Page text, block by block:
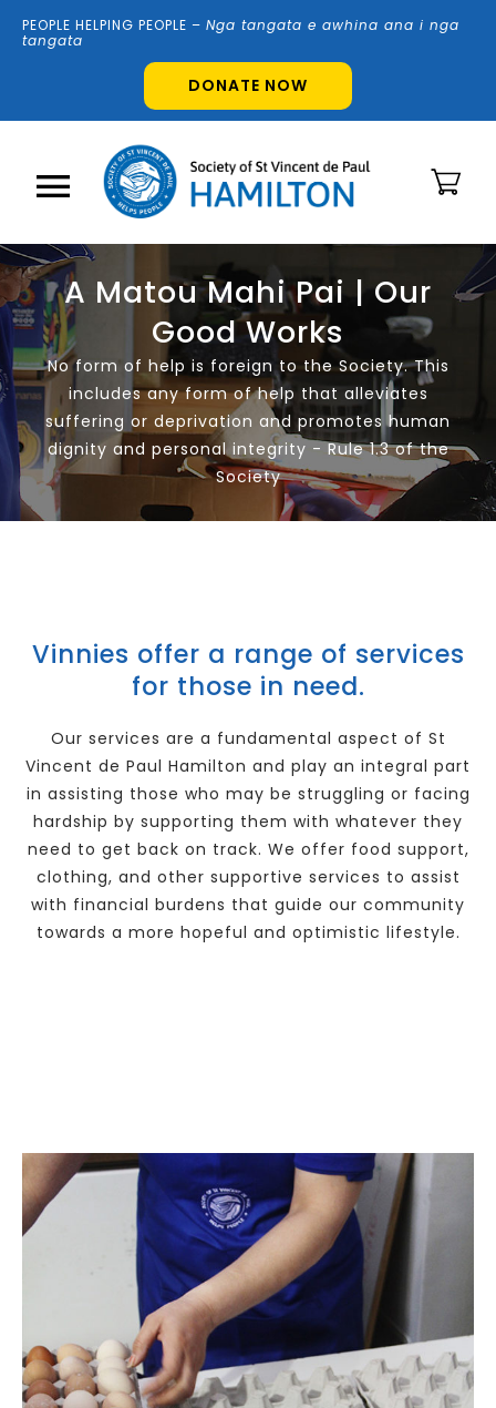
PEOPLE HELPING PEOPLE – Nga tangata e awhina ana i nga
tangata
DONATE NOW
Toggle
Navigation
Home
About Us
Shops
Volunteer
News
A Matou Mahi Pai | Our
Good Works
No form of help is foreign to the Society. This
includes any form of help that alleviates
suffering or deprivation and promotes human
dignity and personal integrity - Rule 1.3 of the
Society
Vinnies offer a range of services
for those in need.
Our services are a fundamental aspect of St
Vincent de Paul Hamilton and play an integral part
in assisting those who may be struggling or facing
hardship by supporting them with whatever they
need to get back on track. We offer food support,
clothing, and other supportive services to assist
with financial burdens that guide our community
towards a more hopeful and optimistic lifestyle.